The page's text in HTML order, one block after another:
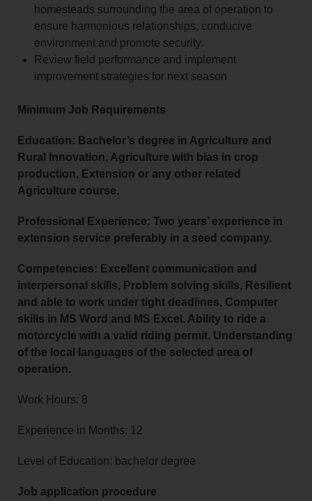
homesteads surrounding the area of operation to
ensure harmonious relationships, conducive
environment and promote security.
Review field performance and implement
improvement strategies for next season
Minimum Job Requirements
Education: Bachelor’s degree in Agriculture and
Rural Innovation, Agriculture with bias in crop
production, Extension or any other related
Agriculture course.
Professional Experience: Two years’ experience in
extension service preferably in a seed company.
Competencies: Excellent communication and
interpersonal skills, Problem solving skills, Resilient
and able to work under tight deadlines, Computer
skills in MS Word and MS Excel. Ability to ride a
motorcycle with a valid riding permit. Understanding
of the local languages of the selected area of
operation.
Work Hours: 8
Experience in Months: 12
Level of Education: bachelor degree
Job application procedure